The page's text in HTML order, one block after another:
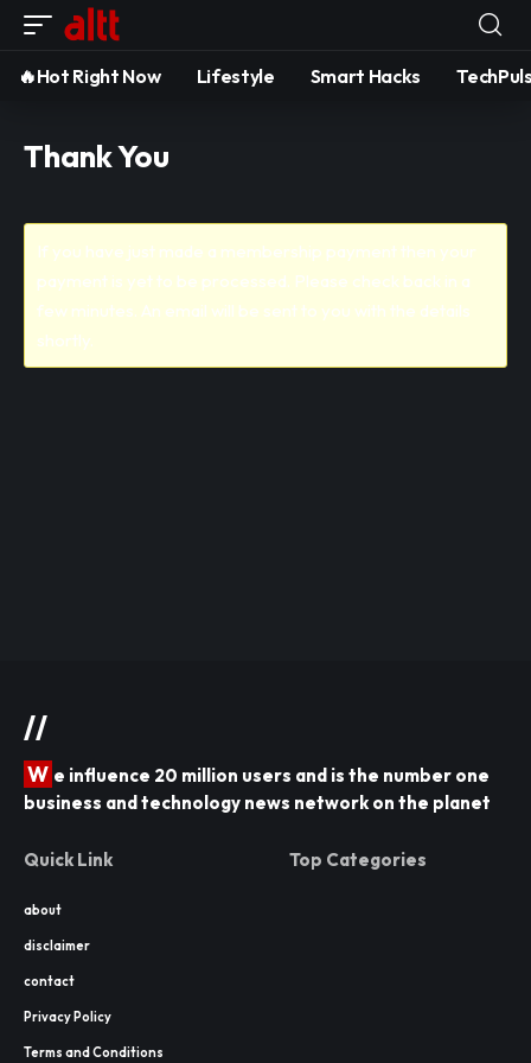
🔥Hot Right Now Lifestyle Smart Hacks
Thank You
If you have just made a membership payment then your
payment is yet to be processed. Please check back in a
few minutes. An email will be sent to you with the details
shortly.
//
W e influence 20 million users and is the number one
business and technology news network on the planet
Quick Link
about
disclaimer
contact
Privacy Policy
Terms and Conditions
Top Categories